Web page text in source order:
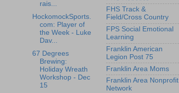
rais...
HockomockSports.
com: Player of
the Week - Luke
Dav...
67 Degrees
Brewing:
Holiday Wreath
Workshop - Dec
15
FHS Track &
Field/Cross Country
FPS Social Emotional
Learning
Franklin American
Legion Post 75
Franklin Area Moms
Franklin Area Nonprofit
Network